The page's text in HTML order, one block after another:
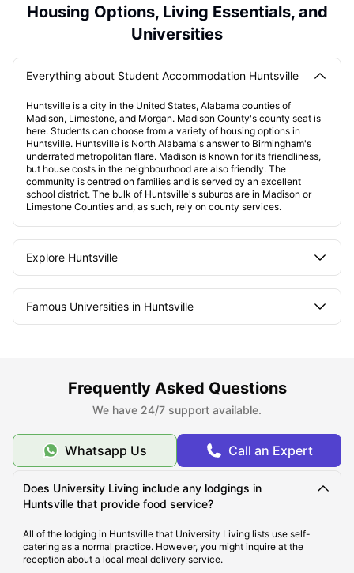
Housing Options, Living Essentials, and
Universities
Everything about Student Accommodation Huntsville
Huntsville is a city in the United States, Alabama counties of
Madison, Limestone, and Morgan. Madison County's county seat is
here. Students can choose from a variety of housing options in
Huntsville. Huntsville is North Alabama's answer to Birmingham's
underrated metropolitan flare. Madison is known for its friendliness,
but house costs in the neighbourhood are also friendly. The
community is centred on families and is served by an excellent
school district. The bulk of Huntsville's suburbs are in Madison or
Limestone Counties and, as such, rely on county services.
Explore Huntsville
Famous Universities in Huntsville
What makes Huntsville Unique?
Frequently Asked Questions
We have 24/7 support available.
Whatsapp Us Call an Expert
Does University Living include any lodgings in
Huntsville that provide food service?
All of the lodging in Huntsville that University Living lists use self-
catering as a normal practice. However, you might inquire at the
reception about a local meal delivery service.